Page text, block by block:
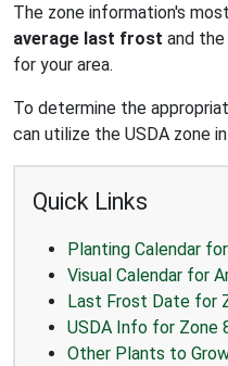
The zone information's
average last frost and the
for your area.
To determine the
can utilize the USDA zone
Quick Links
Planting Calendar
Visual Calendar for
Last Frost Date for
USDA Info for Zone
Other Plants to